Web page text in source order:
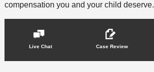
compensation you and your child deserve.
Live Chat Case Review